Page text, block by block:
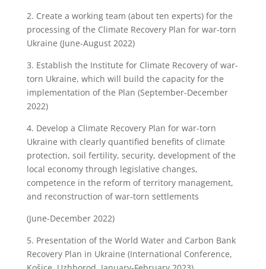
2. Create a working team (about ten experts) for the
processing of the Climate Recovery Plan for war-torn
Ukraine (June-August 2022)
3. Establish the Institute for Climate Recovery of war-
torn Ukraine, which will build the capacity for the
implementation of the Plan (September-December
2022)
4. Develop a Climate Recovery Plan for war-torn
Ukraine with clearly quantified benefits of climate
protection, soil fertility, security, development of the
local economy through legislative changes,
competence in the reform of territory management,
and reconstruction of war-torn settlements
(June-December 2022)
5. Presentation of the World Water and Carbon Bank
Recovery Plan in Ukraine (International Conference,